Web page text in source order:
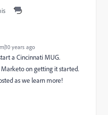
years ago
a Cincinnati MUG.
on getting it started.
as we learn more!